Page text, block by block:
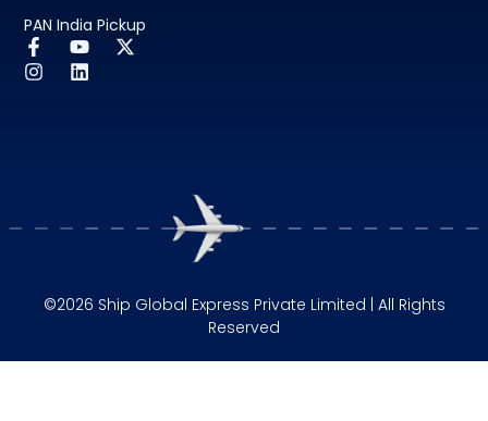
PAN India Pickup
©2026 Ship Global Express Private Limited | All Rights
Reserved